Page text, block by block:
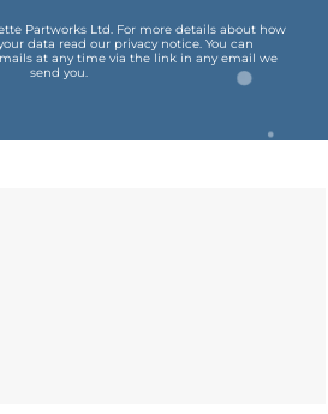
Partworks Ltd. For more details about how
data read our privacy notice. You can
at any time via the link in any email we
send you.